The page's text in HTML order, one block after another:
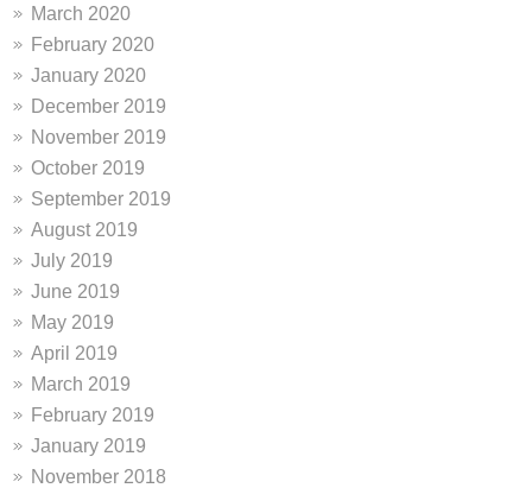
March 2020
February 2020
January 2020
December 2019
November 2019
October 2019
September 2019
August 2019
July 2019
June 2019
May 2019
April 2019
March 2019
February 2019
January 2019
November 2018